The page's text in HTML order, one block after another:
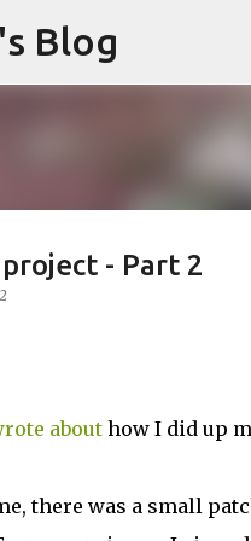
Blog
- Part 2
abouthow I did up
there was a small